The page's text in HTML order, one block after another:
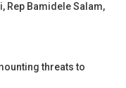
Rep Bamidele Salam,
threats to